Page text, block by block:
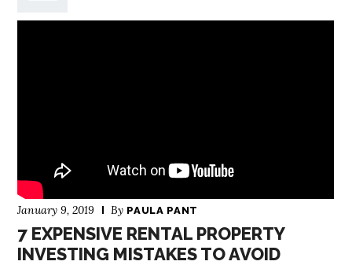
January 9, 2019 By PAULA PANT
7 EXPENSIVE RENTAL PROPERTY
INVESTING MISTAKES TO AVOID